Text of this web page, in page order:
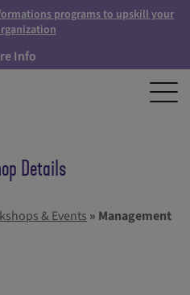
programs to upskill your
Info
Details
& Events » Management